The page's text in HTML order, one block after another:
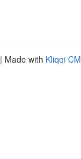
| Made with Kliqqi